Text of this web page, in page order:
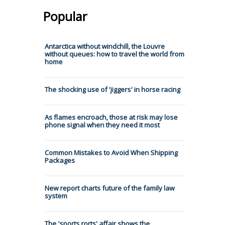
Popular
Antarctica without windchill, the Louvre
without queues: how to travel the world from
home
The shocking use of 'jiggers' in horse racing
As flames encroach, those at risk may lose
phone signal when they need it most
Common Mistakes to Avoid When Shipping
Packages
New report charts future of the family law
system